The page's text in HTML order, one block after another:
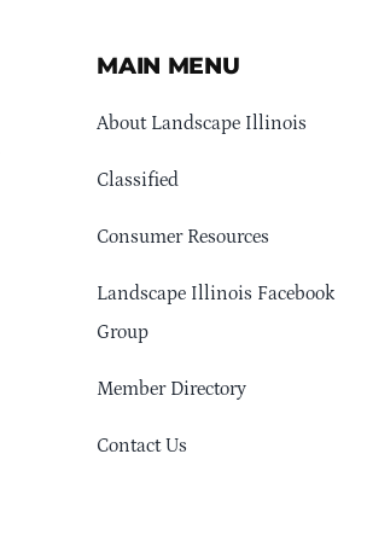
MAIN MENU
About Landscape Illinois
Classified
Consumer Resources
Landscape Illinois Facebook
Group
Member Directory
Contact Us